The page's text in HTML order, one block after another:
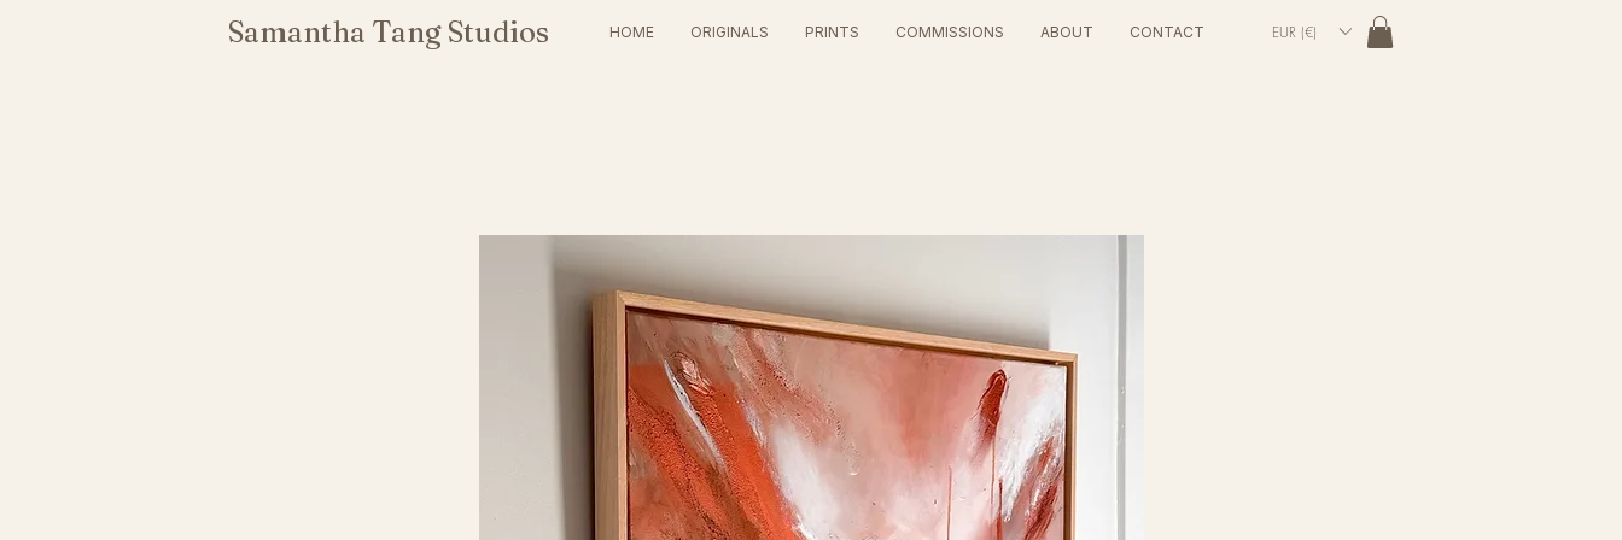
Samantha Tang Studios HOME ORIGINALS PRINTS COMMISSIONS ABOUT CONTACT EUR (€)